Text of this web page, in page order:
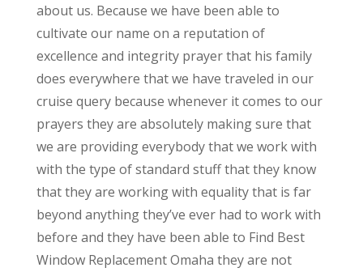
about us. Because we have been able to
cultivate our name on a reputation of
excellence and integrity prayer that his family
does everywhere that we have traveled in our
cruise query because whenever it comes to our
prayers they are absolutely making sure that
we are providing everybody that we work with
with the type of standard stuff that they know
that they are working with equality that is far
beyond anything they’ve ever had to work with
before and they have been able to Find Best
Window Replacement Omaha they are not